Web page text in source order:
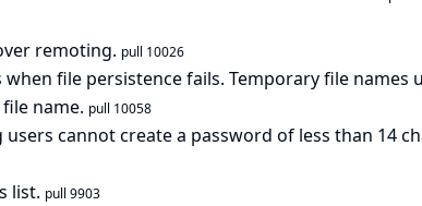
remoting. pull 10026
file persistence fails. Temporary file names
name. pull 10058
cannot create a password of less than 14
list. pull 9903